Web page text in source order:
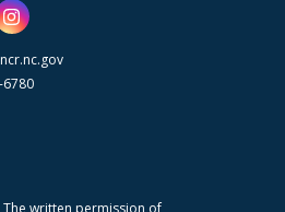
6780
written permission of